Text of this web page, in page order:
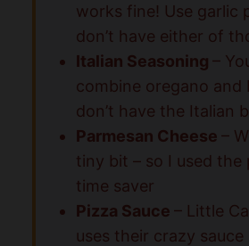
works fine! Use garlic
don’t have either of
Italian Seasoning –
combine oregano and
don’t have the Italian
Parmesan Cheese –
tiny bit – so I used the
time saver
Pizza Sauce – Little
uses their crazy